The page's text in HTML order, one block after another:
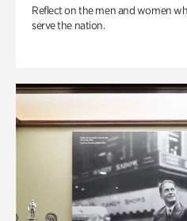
Reflect on the men and women
serve the nation.